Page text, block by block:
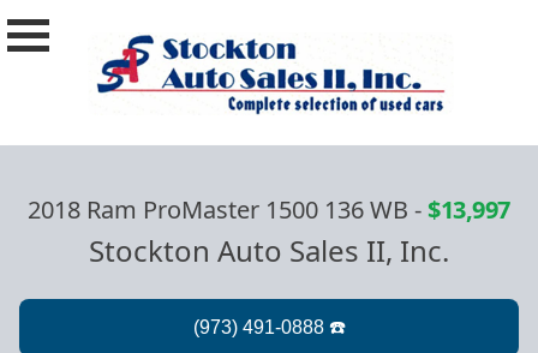
2018 Ram ProMaster 1500 136 WB -$13,997
Stockton Auto Sales II, Inc.